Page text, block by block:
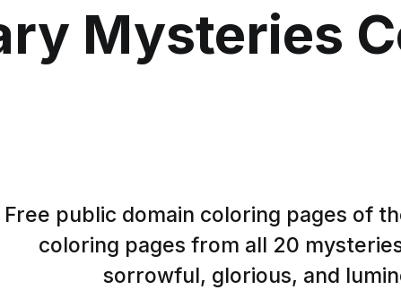
Mysteries
Free public domain coloring pages of
coloring pages from all 20
sorrowful, glorious, and